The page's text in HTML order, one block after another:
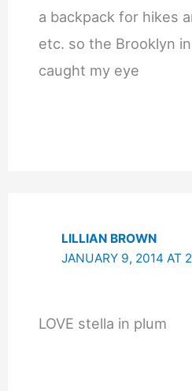
a backpack for hikes
etc. so the Brooklyn
caught my eye
LILLIAN BROWN
JANUARY 9, 2014 AT
LOVE stella in plum